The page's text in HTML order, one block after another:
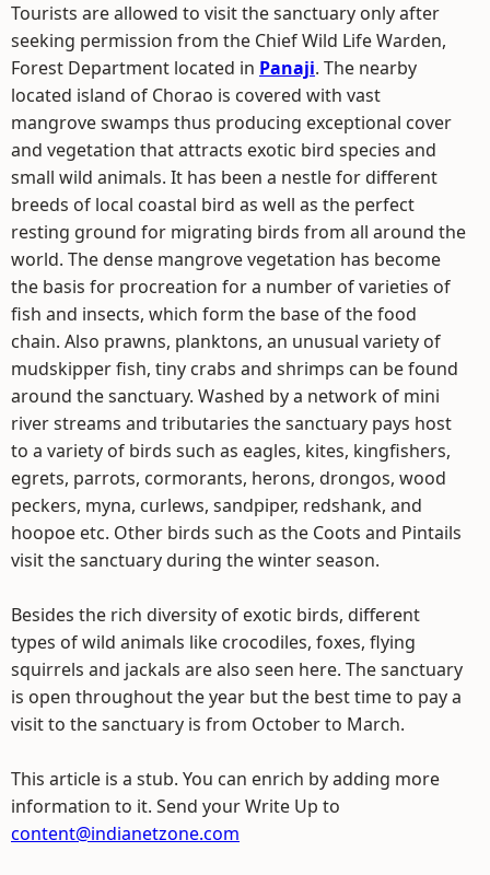
Tourists are allowed to visit the sanctuary only after
seeking permission from the Chief Wild Life Warden,
Forest Department located in Panaji. The nearby
located island of Chorao is covered with vast
mangrove swamps thus producing exceptional cover
and vegetation that attracts exotic bird species and
small wild animals. It has been a nestle for different
breeds of local coastal bird as well as the perfect
resting ground for migrating birds from all around the
world. The dense mangrove vegetation has become
the basis for procreation for a number of varieties of
fish and insects, which form the base of the food
chain. Also prawns, planktons, an unusual variety of
mudskipper fish, tiny crabs and shrimps can be found
around the sanctuary. Washed by a network of mini
river streams and tributaries the sanctuary pays host
to a variety of birds such as eagles, kites, kingfishers,
egrets, parrots, cormorants, herons, drongos, wood
peckers, myna, curlews, sandpiper, redshank, and
hoopoe etc. Other birds such as the Coots and Pintails
visit the sanctuary during the winter season.
Besides the rich diversity of exotic birds, different
types of wild animals like crocodiles, foxes, flying
squirrels and jackals are also seen here. The sanctuary
is open throughout the year but the best time to pay a
visit to the sanctuary is from October to March.
This article is a stub. You can enrich by adding more
information to it. Send your Write Up to
content@indianetzone.com